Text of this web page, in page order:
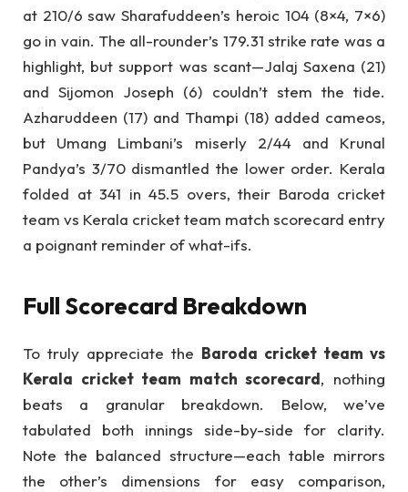
at 210/6 saw Sharafuddeen’s heroic 104 (8×4, 7×6)
go in vain. The all-rounder’s 179.31 strike rate was a
highlight, but support was scant—Jalaj Saxena (21)
and Sijomon Joseph (6) couldn’t stem the tide.
Azharuddeen (17) and Thampi (18) added cameos,
but Umang Limbani’s miserly 2/44 and Krunal
Pandya’s 3/70 dismantled the lower order. Kerala
folded at 341 in 45.5 overs, their Baroda cricket
team vs Kerala cricket team match scorecard entry
a poignant reminder of what-ifs.
Full Scorecard Breakdown
To truly appreciate the Baroda cricket team vs
Kerala cricket team match scorecard, nothing
beats a granular breakdown. Below, we’ve
tabulated both innings side-by-side for clarity.
Note the balanced structure—each table mirrors
the other’s dimensions for easy comparison,